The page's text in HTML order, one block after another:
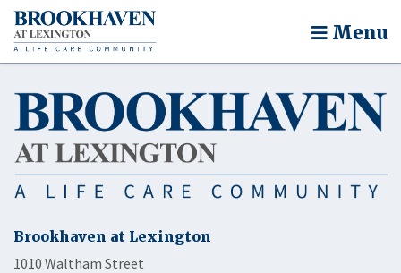
Menu
Brookhaven at Lexington
1010 Waltham Street